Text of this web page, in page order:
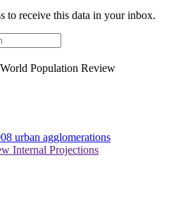
to receive this data in your inbox.
Population Review
urban agglomerations
Internal Projections